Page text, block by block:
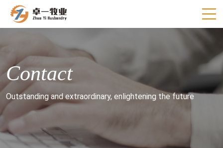
Contact
Outstanding and extraordinary, enlightening the future